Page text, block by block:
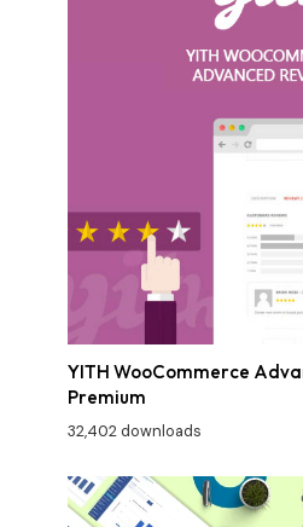
YITH WooCommerce
Premium
32,402 downloads